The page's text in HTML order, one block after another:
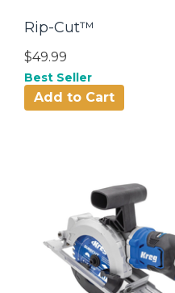
Rip-Cut™
$49.99
Best Seller
Add to Cart